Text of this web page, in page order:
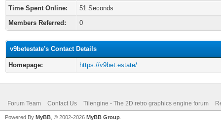
Time Spent Online:
51 Seconds
Members Referred:
0
v9betestate's Contact Details
Homepage: https://v9bet.estate/
Forum Team Contact Us Tilengine - The 2D retro graphics engine forum
Powered By MyBB , © 2002-2026 MyBB Group